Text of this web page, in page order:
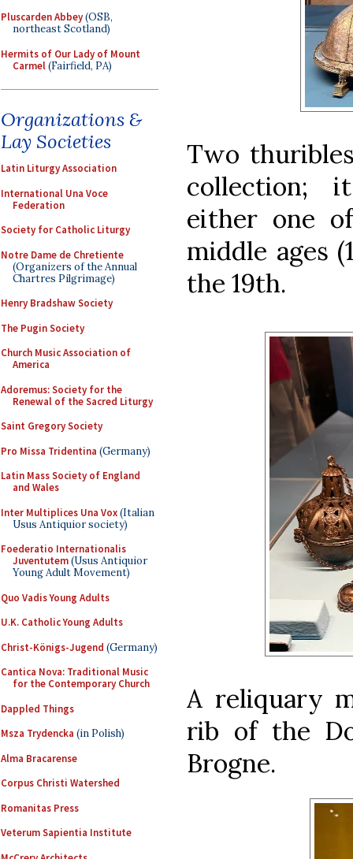
Pluscarden Abbey(OSB,
northeast Scotland)
Hermits of Our Lady of Mount
Carmel(Fairfield, PA)
Organizations &
Lay Societies
Latin Liturgy Association
International Una Voce
Federation
Society for Catholic Liturgy
Notre Dame de Chretiente
(Organizers of the Annual
Chartres Pilgrimage)
Henry Bradshaw Society
The Pugin Society
Church Music Association of
America
Adoremus: Society for the
Renewal of the Sacred Liturgy
Saint Gregory Society
Pro Missa Tridentina (Germany)
Latin Mass Society of England
and Wales
Inter Multiplices Una Vox(Italian
Usus Antiquior society)
Foederatio Internationalis
Juventutem(Usus Antiquior
Young Adult Movement)
Quo Vadis Young Adults
U.K. Catholic Young Adults
Christ-Königs-Jugend (Germany)
Cantica Nova: Traditional Music
for the Contemporary Church
Dappled Things
Msza Trydencka (in Polish)
Alma Bracarense
Corpus Christi Watershed
Romanitas Press
Veterum Sapientia Institute
Two
collection;
either one
middle ages
the 19th.
A reliquary
rib of the
Brogne.